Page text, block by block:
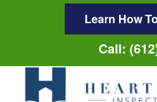
Learn How
Call: